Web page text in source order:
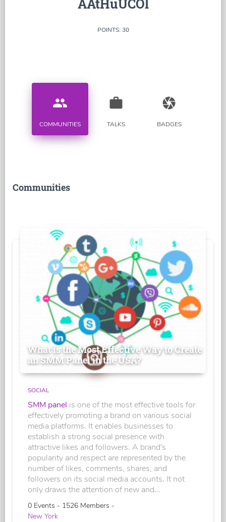
AAtHuUCOl
POINTS: 30
people
COMMUNITIES
work
TALKS
camera
BADGES
Communities
What is the Most Effective Way to Create
an SMM Panel in the USA?
SOCIAL
SMM panel is one of the most effective tools for
effectively promoting a brand on various social
media platforms. It enables businesses to
establish a strong social presence with
attractive likes and followers. A brand's
popularity and respect are represented by the
number of likes, comments, shares, and
followers on its social media accounts. It not
only draws the attention of new and...
0 Events - 1526 Members -
New York